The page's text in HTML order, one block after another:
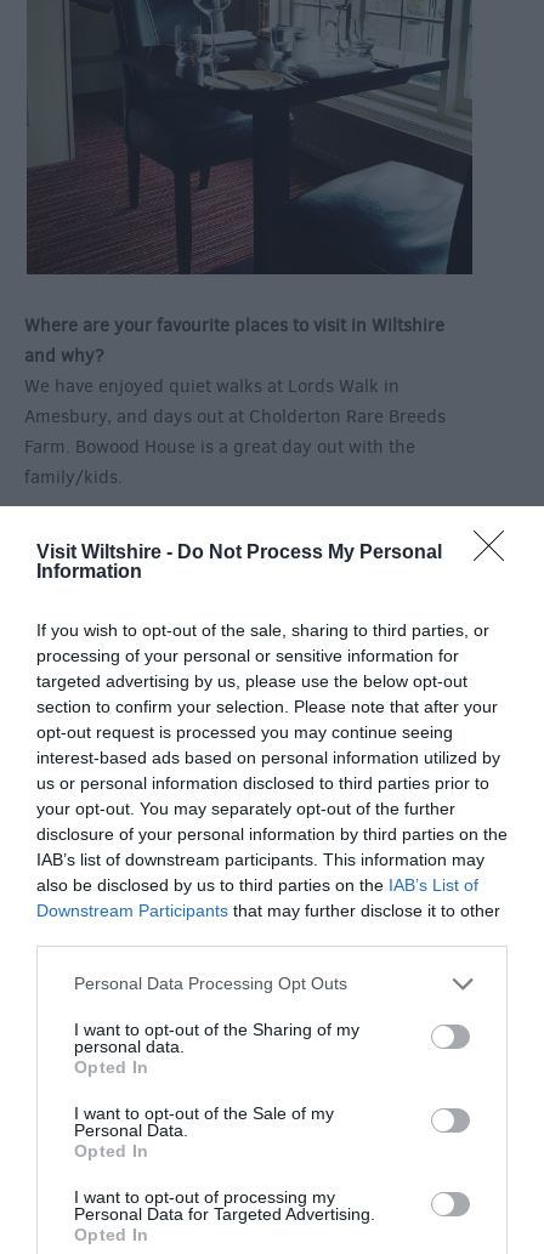
Visit Wiltshire - Do Not Process My Personal
Information
If you wish to opt-out of the sale, sharing to third parties, or
processing of your personal or sensitive information for
targeted advertising by us, please use the below opt-out
section to confirm your selection. Please note that after your
opt-out request is processed you may continue seeing
interest-based ads based on personal information utilized by
us or personal information disclosed to third parties prior to
your opt-out. You may separately opt-out of the further
disclosure of your personal information by third parties on the
IAB’s list of downstream participants. This information may
also be disclosed by us to third parties on the IAB’s List of
Downstream Participants that may further disclose it to other
Please note that this website/app uses one or more Google
not limited to your visit or usage behaviour. You may click to
grant or deny consent to Google and its third-party tags to
use your data for below specified purposes in below Google
consent section.
Personal Data Processing Opt Outs
I want to opt-out of the Sharing of my
personal data.
Opted In
I want to opt-out of the Sale of my
Personal Data.
Opted In
I want to opt-out of processing my
Personal Data for Targeted Advertising.
Opted In
Where are your favourite places to visit in Wiltshire
and why?
We have enjoyed quiet walks at Lords Walk in
Amesbury, and days out at Cholderton Rare Breeds
Farm. Bowood House is a great day out with the
family/kids.
Do you have any hidden Wiltshire gems that you’d
like to share with our readers?
Lords walk for a peaceful walk, and there are fairy
doors in many of the trees which is lovely for young
children to find.
Categories
Animals (13)
BradfordonAvon
Corsham (13)
Cricklade (7)